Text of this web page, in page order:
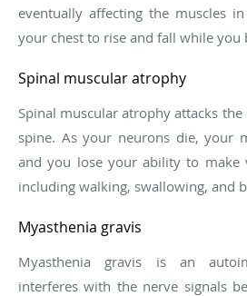
eventually affecting the muscles
your chest to rise and fall while you
Spinal muscular atrophy
Spinal muscular atrophy attacks
spine. As your neurons die, your
and you lose your ability to make
including walking, swallowing, and
Myasthenia gravis
Myasthenia gravis is an
interferes with the nerve signals